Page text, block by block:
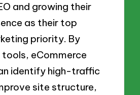
and growing their
as their top
priority. By
tools, eCommerce
identify high-traffic
site structure,